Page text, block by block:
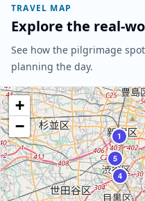
TRAVEL MAP
Explore the real-
See how the pilgrimage
planning the day.
1
4
5
+
−